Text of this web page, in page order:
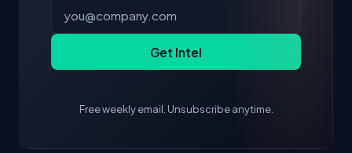
Get Intel
Free weekly email. Unsubscribe anytime.